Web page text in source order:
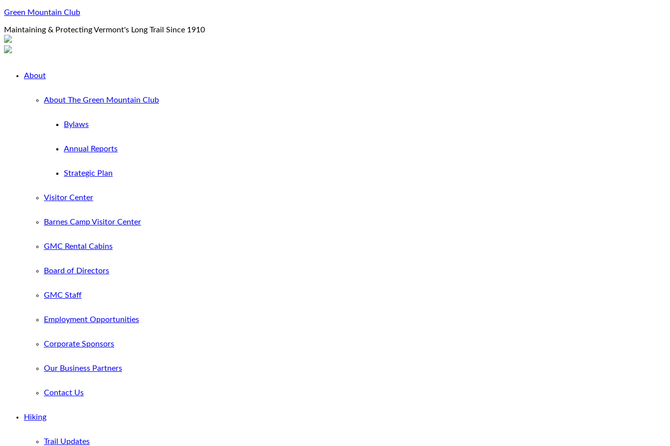
Green Mountain Club
Maintaining & Protecting Vermont's Long Trail Since 1910
About
About The Green Mountain Club
Bylaws
Annual Reports
Strategic Plan
Visitor Center
Barnes Camp Visitor Center
GMC Rental Cabins
Board of Directors
GMC Staff
Employment Opportunities
Corporate Sponsors
Our Business Partners
Contact Us
Hiking
Trail Updates